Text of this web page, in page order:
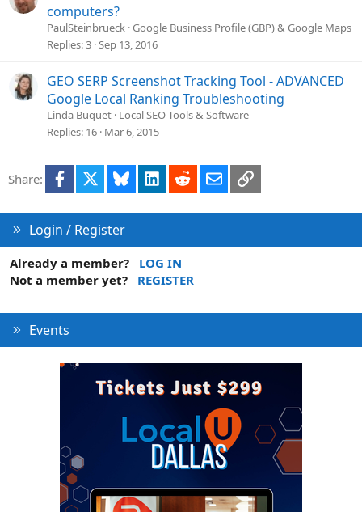
computers?
PaulSteinbrueck Google Business Profile (GBP) & Google Maps
Replies 3 Sep 13, 2016
GEO SERP Screenshot Tracking Tool - ADVANCED
Google Local Ranking Troubleshooting
Linda Buquet Local SEO Tools & Software
Replies 16 Mar 6, 2015
Share: Facebook Bluesky LinkedInRedditEmailLink
Login / Register
Already a member?
LOG IN
Not a member yet?
REGISTER
Events